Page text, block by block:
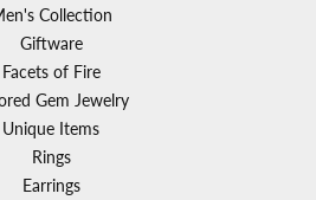
Collection
Giftware
Facets of Fire
Gem Jewelry
Unique Items
Rings
Earrings